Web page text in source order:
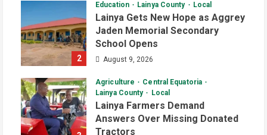
2
Education Lainya County Local
Lainya Gets New Hope as Aggrey
Jaden Memorial Secondary
School Opens
August 9, 2026
Agriculture
Central Equatoria
Lainya County
Local
Lainya Farmers Demand
Answers Over Missing Donated
Tractors